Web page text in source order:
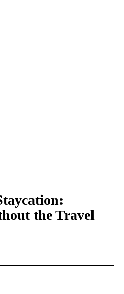
the Travel